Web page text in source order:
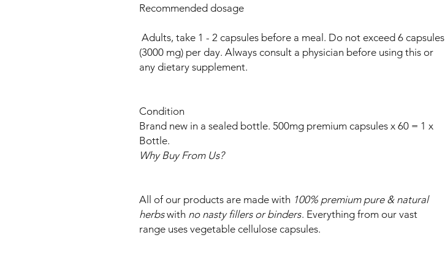
Recommended dosage
Adults, take 1 - 2 capsules before a meal. Do not exceed 6 capsules
(3000 mg) per day. Always consult a physician before using this or
any dietary supplement.
Condition
Brand new in a sealed bottle. 500mg premium capsules x 60 = 1 x
Bottle.
Why Buy From Us?
All of our products are made with 100% premium pure & natural
herbswith no nasty fillers or binders. Everything from our vast
range uses vegetable cellulose capsules.